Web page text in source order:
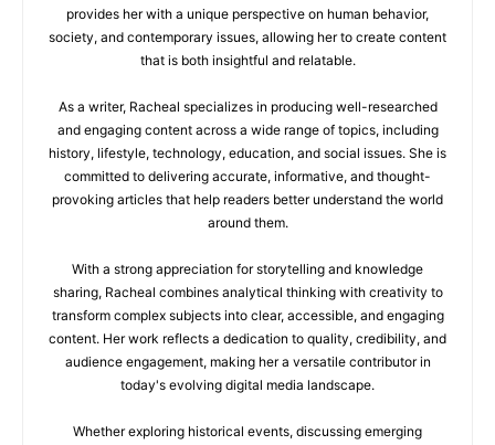
provides her with a unique perspective on human behavior,
society, and contemporary issues, allowing her to create content
that is both insightful and relatable.
As a writer, Racheal specializes in producing well-researched
and engaging content across a wide range of topics, including
history, lifestyle, technology, education, and social issues. She is
committed to delivering accurate, informative, and thought-
provoking articles that help readers better understand the world
around them.
With a strong appreciation for storytelling and knowledge
sharing, Racheal combines analytical thinking with creativity to
transform complex subjects into clear, accessible, and engaging
content. Her work reflects a dedication to quality, credibility, and
audience engagement, making her a versatile contributor in
today's evolving digital media landscape.
Whether exploring historical events, discussing emerging